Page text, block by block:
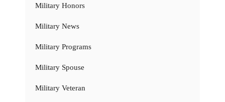
Military Honors
Military News
Military Programs
Military Spouse
Military Veteran